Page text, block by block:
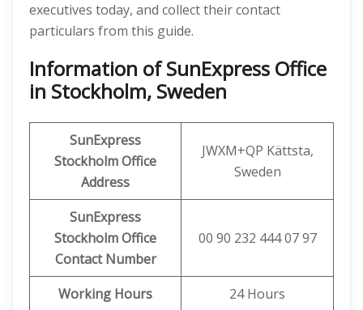
executives today, and collect their contact
particulars from this guide.
Information of SunExpress Office
in Stockholm, Sweden
SunExpress
Stockholm Office
Address
JWXM+QP Kättsta,
Sweden
SunExpress
Stockholm Office
Contact Number
00 90 232 444 07 97
Working Hours 24 Hours